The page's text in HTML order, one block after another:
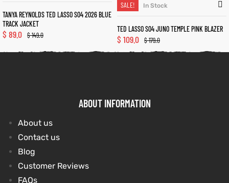
TANYA REYNOLDS TED LASSO S04 2026 BLUE
TRACK JACKET
$149.0
$ 89.0
SALE! In Stock
TED LASSO S04 JUNO TEMPLE PINK BLAZER
$179.0
$ 109.0
ABOUT INFORMATION
About us
Contact us
Blog
Customer Reviews
FAQs